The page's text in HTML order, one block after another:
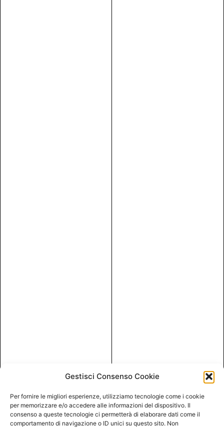
Gestisci Consenso Cookie
Per fornire le migliori esperienze, utilizziamo tecnologie come i cookie
per memorizzare e/o accedere alle informazioni del dispositivo. Il
consenso a queste tecnologie ci permetterà di elaborare dati come il
comportamento di navigazione o ID unici su questo sito. Non